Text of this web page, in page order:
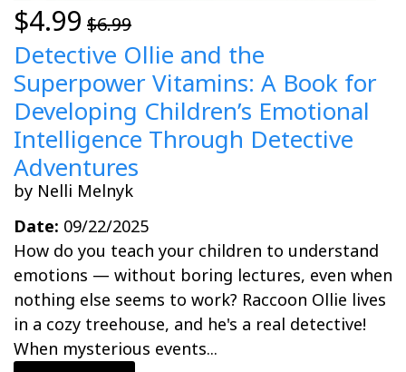
$4.99 $6.99
Detective Ollie and the
Superpower Vitamins: A Book for
Developing Children’s Emotional
Intelligence Through Detective
Adventures
by Nelli Melnyk
Date: 09/22/2025
How do you teach your children to understand
emotions — without boring lectures, even when
nothing else seems to work? Raccoon Ollie lives
in a cozy treehouse, and he's a real detective!
When mysterious events...